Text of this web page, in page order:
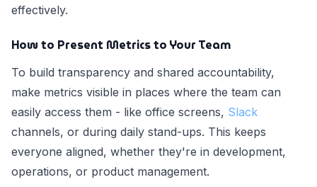
effectively.
How to Present Metrics to Your Team
To build transparency and shared accountability,
make metrics visible in places where the team can
easily access them - like office screens, Slack
channels, or during daily stand-ups. This keeps
everyone aligned, whether they're in development,
operations, or product management.